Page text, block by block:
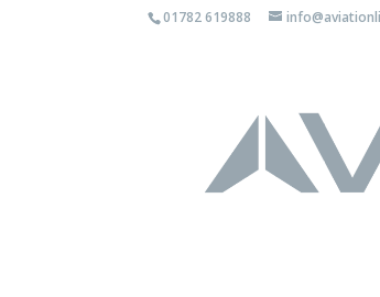
01782 619888